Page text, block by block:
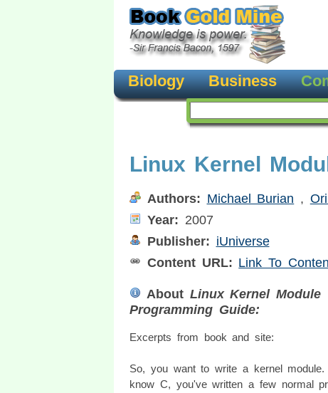
Biology Business
Linux Kernel
Authors: Michael Burian ,
Year: 2007
Publisher: iUniverse
Content URL: Link To
About Linux Kernel Module
Programming Guide:
Excerpts from book and site:
So, you want to write a kernel module.
know C, you've written a few normal